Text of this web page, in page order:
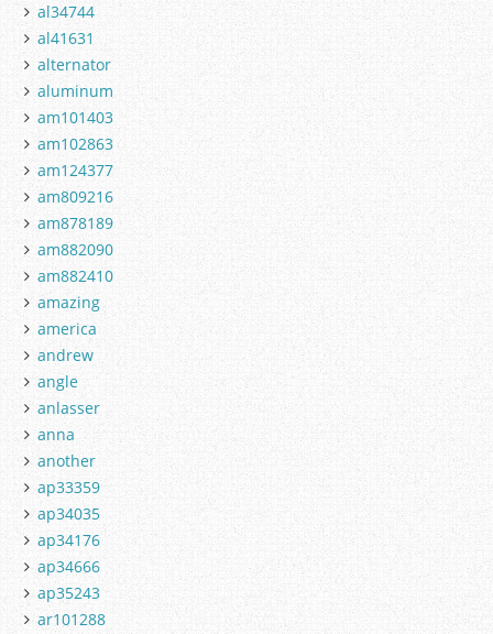
al34744
al41631
alternator
aluminum
am101403
am102863
am124377
am809216
am878189
am882090
am882410
amazing
america
andrew
angle
anlasser
anna
another
ap33359
ap34035
ap34176
ap34666
ap35243
ar101288